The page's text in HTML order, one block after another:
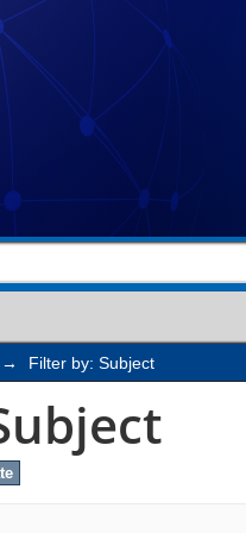
→ Filter by: Subject